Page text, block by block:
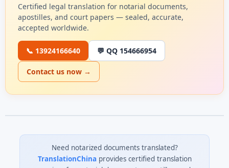
Certified legal translation for notarial documents,
apostilles, and court papers — sealed, accurate,
accepted worldwide.
📞 13924166640 💬 QQ 154666954
Contact us now →
Need notarized documents translated?
TranslationChinaprovides certified translation